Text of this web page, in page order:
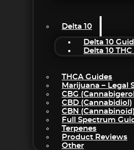
Delta 10
Delta 10
Delta 10
THCA Guides
Marijuana – Legal
CBG
CBD (Cannabidiol)
CBN (Cannabinoid)
Full Spectrum
Terpenes
Product Reviews
Other